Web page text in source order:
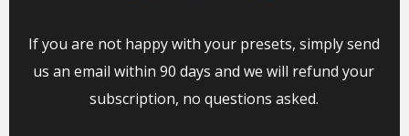
If you are not happy with your presets, simply send
us an email within 90 days and we will refund your
subscription, no questions asked.